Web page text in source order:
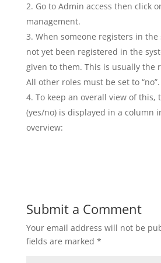
Go to Admin access then click
management.
When someone registers in the
not yet been registered in the
given to them. This is usually the
All other roles must be set to “no”.
To keep an overall view of this,
(yes/no) is displayed in a column
overview:
Submit a Comment
Your email address will not be
fields are marked *